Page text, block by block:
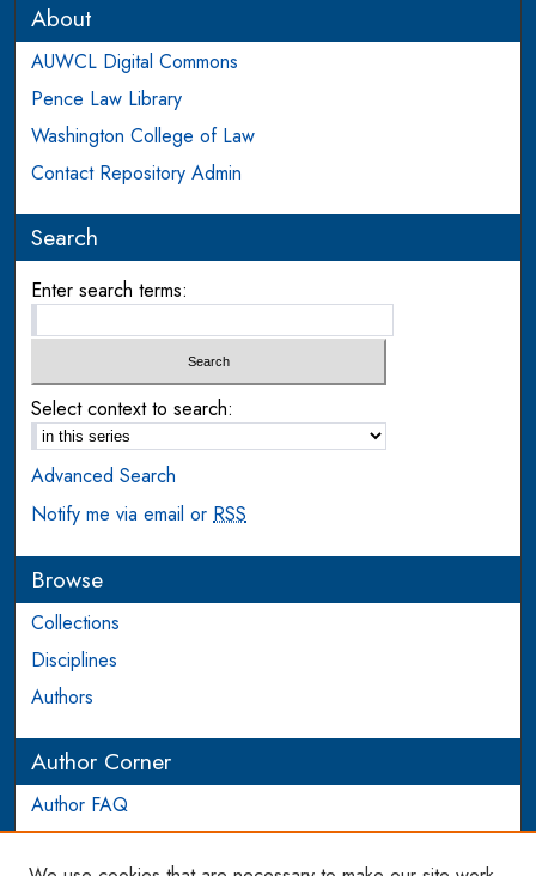
About
AUWCL Digital Commons
Pence Law Library
Washington College of Law
Contact Repository Admin
Search
Enter search terms:
Select context to search:
Advanced Search
Notify me via email orRSS
Browse
Collections
Disciplines
Authors
Author Corner
Author FAQ
Login to Author Account